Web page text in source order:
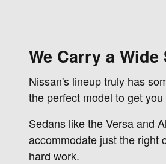
We Carry a
Nissan's lineup truly has
the perfect model to get
Sedans like the Versa and
accommodate just the right
hard work.